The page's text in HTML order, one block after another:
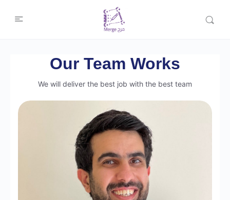
Our Team Works
We will deliver the best job with the best team